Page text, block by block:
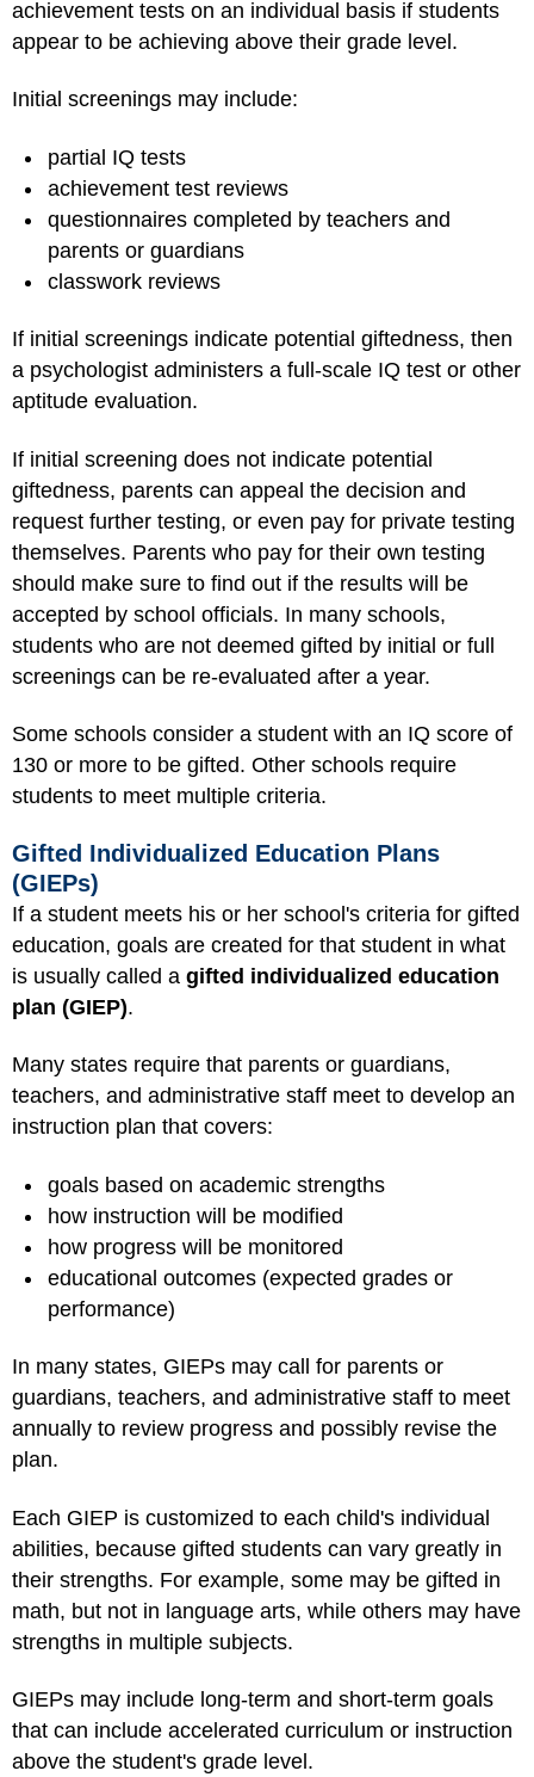
achievement tests on an individual basis if students
appear to be achieving above their grade level.
Initial screenings may include:
partial IQ tests
achievement test reviews
questionnaires completed by teachers and
parents or guardians
classwork reviews
If initial screenings indicate potential giftedness, then
a psychologist administers a full-scale IQ test or other
aptitude evaluation.
If initial screening does not indicate potential
giftedness, parents can appeal the decision and
request further testing, or even pay for private testing
themselves. Parents who pay for their own testing
should make sure to find out if the results will be
accepted by school officials. In many schools,
students who are not deemed gifted by initial or full
screenings can be re-evaluated after a year.
Some schools consider a student with an IQ score of
130 or more to be gifted. Other schools require
students to meet multiple criteria.
Gifted Individualized Education Plans
(GIEPs)
If a student meets his or her school's criteria for gifted
education, goals are created for that student in what
is usually called a gifted individualized education
plan (GIEP).
Many states require that parents or guardians,
teachers, and administrative staff meet to develop an
instruction plan that covers:
goals based on academic strengths
how instruction will be modified
how progress will be monitored
educational outcomes (expected grades or
performance)
In many states, GIEPs may call for parents or
guardians, teachers, and administrative staff to meet
annually to review progress and possibly revise the
plan.
Each GIEP is customized to each child's individual
abilities, because gifted students can vary greatly in
their strengths. For example, some may be gifted in
math, but not in language arts, while others may have
strengths in multiple subjects.
GIEPs may include long-term and short-term goals
that can include accelerated curriculum or instruction
above the student's grade level.